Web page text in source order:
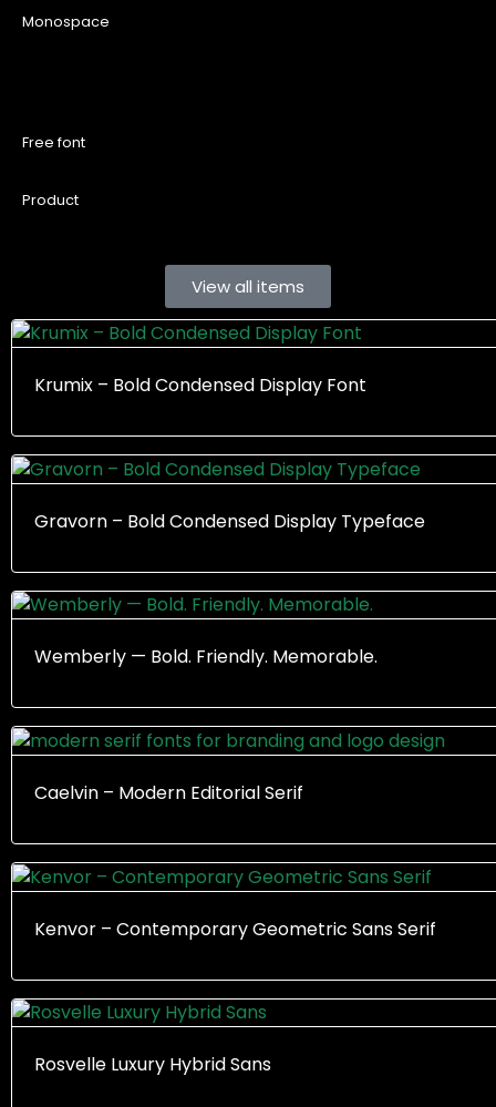
Monospace
Free font
Product
View all items
Krumix – Bold Condensed Display Font
Gravorn – Bold Condensed Display Typeface
Wemberly — Bold. Friendly. Memorable.
Caelvin – Modern Editorial Serif
Kenvor – Contemporary Geometric Sans Serif
Rosvelle Luxury Hybrid Sans